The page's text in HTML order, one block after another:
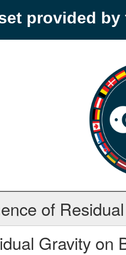
provided by
of
Gravity on